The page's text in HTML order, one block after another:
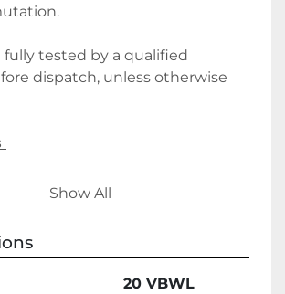
fully tested by a qualified
dispatch, unless otherwise
being made to Belmont Food
terms and conditions of this
Show All
20 VBWL